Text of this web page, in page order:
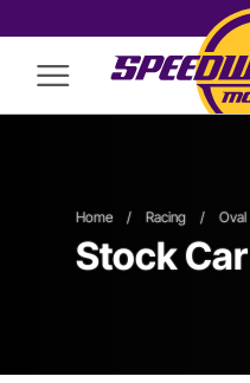
Home / Racing / Oval
Stock